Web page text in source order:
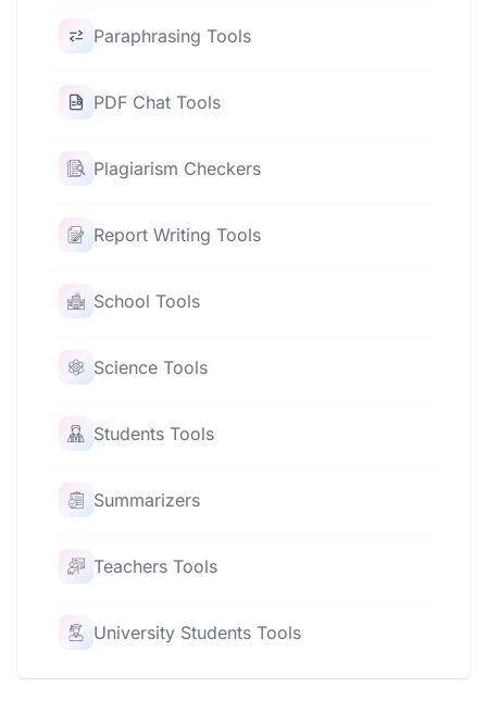
Paraphrasing Tools
PDF Chat Tools
Plagiarism Checkers
Report Writing Tools
School Tools
Science Tools
Students Tools
Summarizers
Teachers Tools
University Students Tools